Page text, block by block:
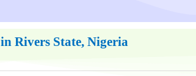
Rivers State, Nigeria